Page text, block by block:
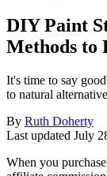
DIY Paint
Methods to
It's time to say
to natural
By Ruth Doherty
Last updated July
When you